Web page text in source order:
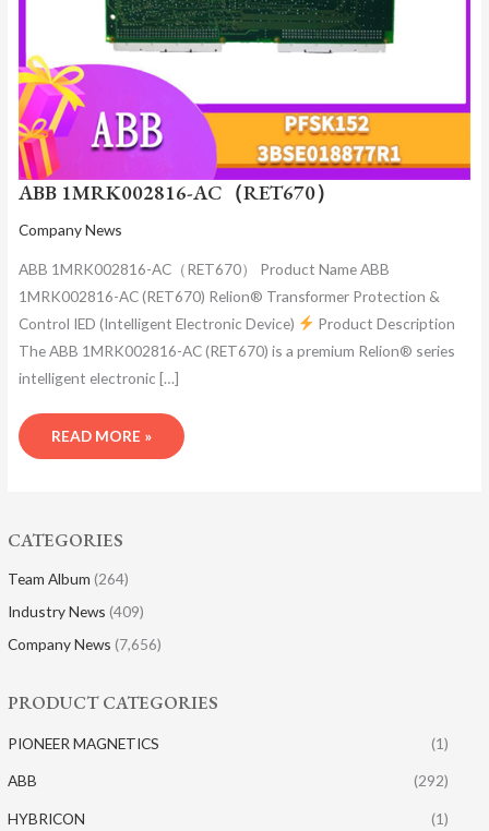
CATEGORIES
Team Album (264)
Industry News (409)
Company News (7,656)
PRODUCT CATEGORIES
PIONEER MAGNETICS (1)
ABB (292)
HYBRICON (1)
ABB 1MRK002816-AC（RET670）
Company News
ABB 1MRK002816-AC（RET670） Product Name ABB
1MRK002816-AC (RET670) Relion® Transformer Protection &
Control IED (Intelligent Electronic Device)
Product Description
The ABB 1MRK002816-AC (RET670) is a premium Relion® series
intelligent electronic […]
READ MORE »